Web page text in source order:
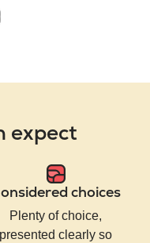
expect
choices
Plenty of choice,
presented clearly so